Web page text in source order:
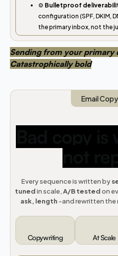
⚙️ Bulletproof
configuration (SPF, DKIM,
the primary inbox, not the
Sending from your primary
Catastrophically bold
Email
Every sequence is written by
tunedin scale,A/B testedon
ask, length -and rewritten the
Copywriting At Scale